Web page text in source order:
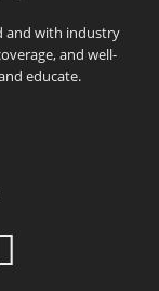
and with industry
and well-
educate.